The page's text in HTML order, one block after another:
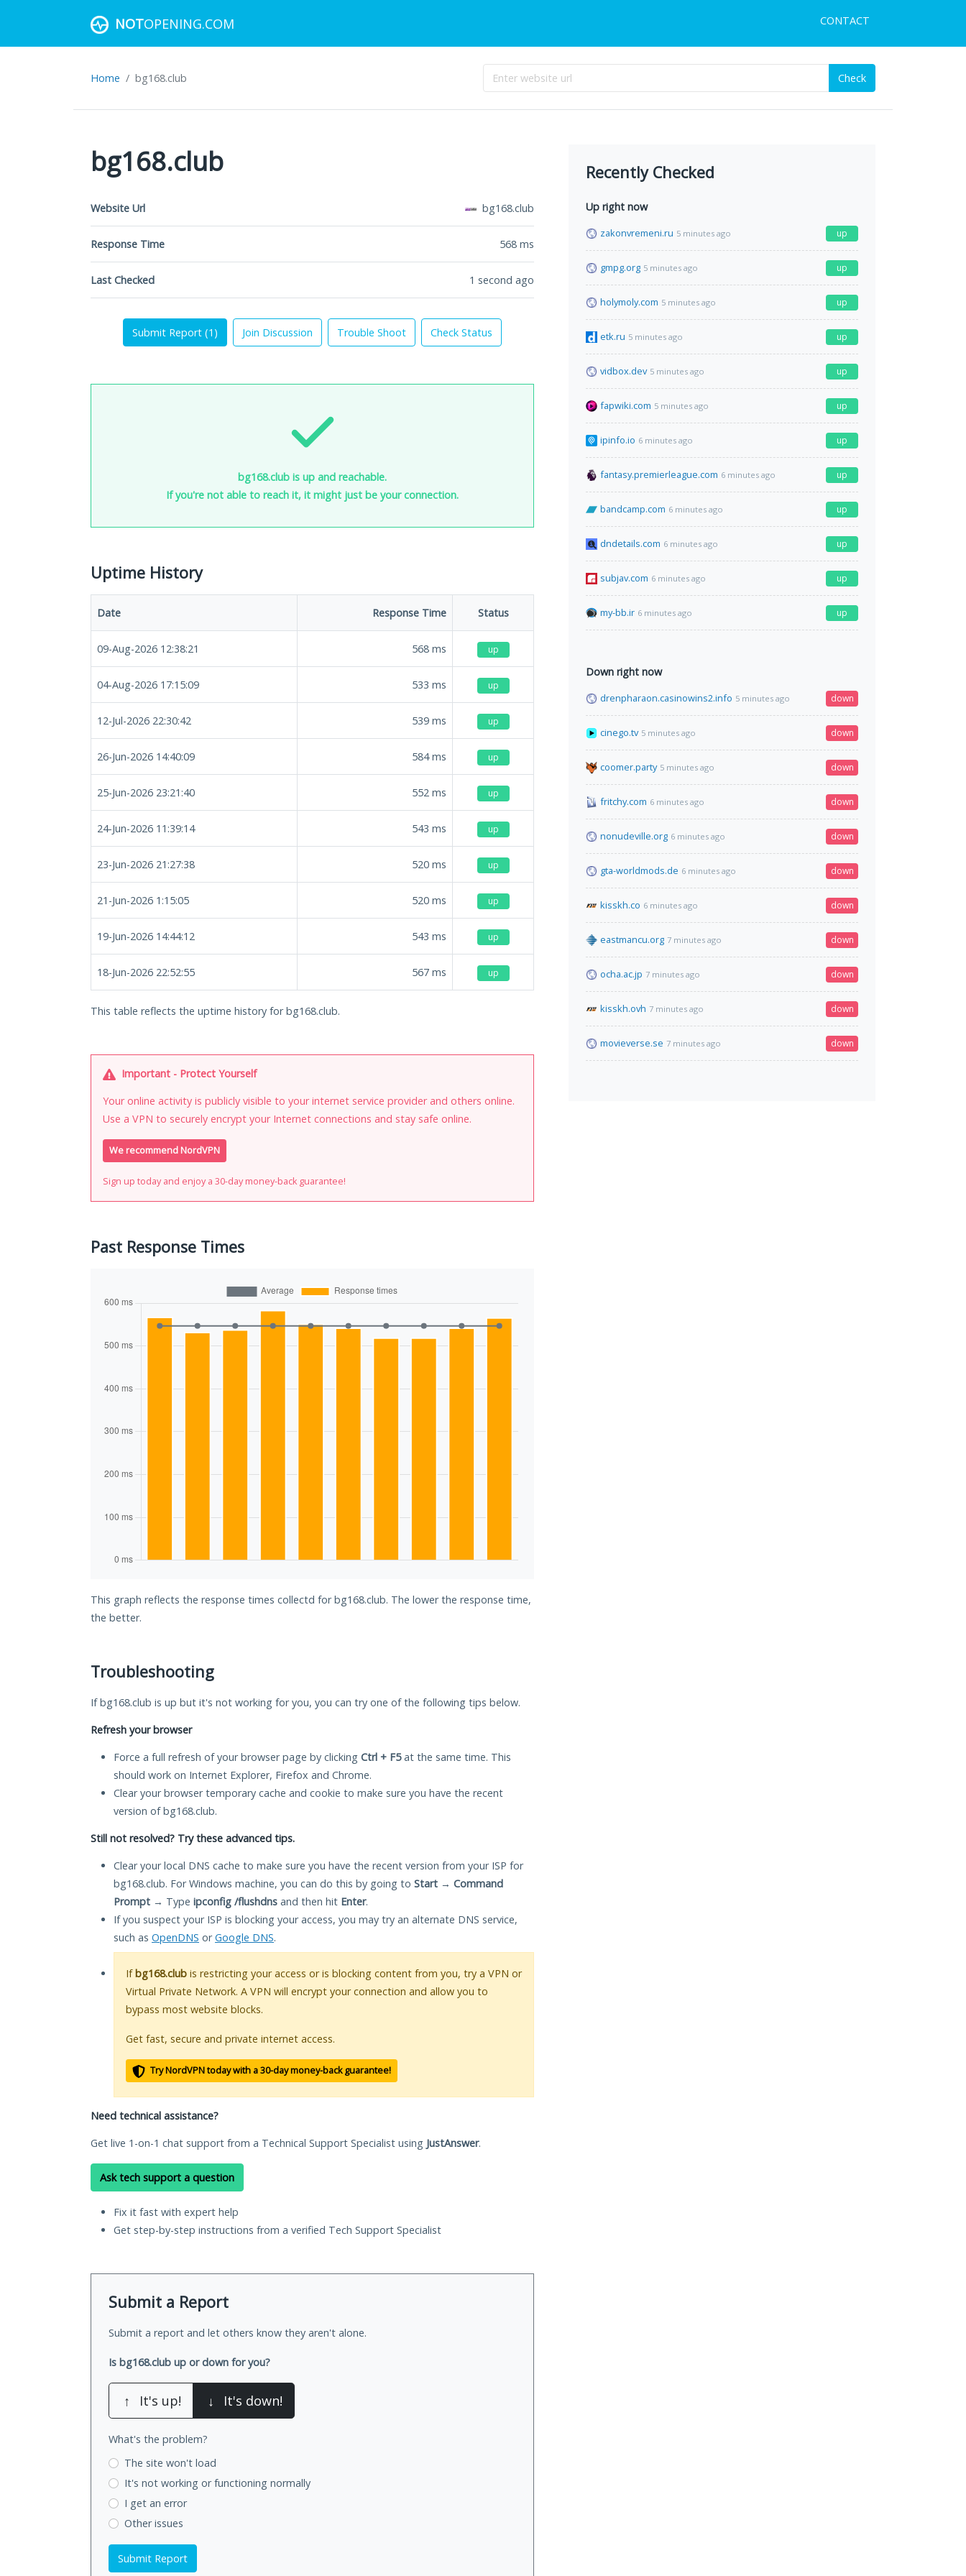
NOTOPENING.COM CONTACT
Home bg168.club Check
bg168.club
Website Url bg168.club
Response Time 568 ms
Last Checked 1 second ago
Submit Report (1 ) Join Discussion Trouble Shoot Check Status
bg168.club is up and reachable.
If you're not able to reach it, it might just be your connection.
Uptime History
Date Response Time Status
09-Aug-2026 12:38:21 568 ms up
04-Aug-2026 17:15:09 533 ms up
12-Jul-2026 22:30:42 539 ms up
26-Jun-2026 14:40:09 584ms up
25-Jun-2026 23:21:40 552 ms up
24-Jun-2026 11:39:14 543 ms up
23-Jun-2026 21:27:38 520 ms up
21-Jun-2026 1:15:05 520 ms up
19-Jun-2026 14:44:12 543 ms up
18-Jun-2026 22:52:55 567 ms up
This table reflects the uptime history for bg168.club.
Important - Protect Yourself
Your online activity is publicly visible to your internet service provider and others online.
Use a VPN to securely encrypt your Internet connections and stay safe online.
We recommend NordVPN
Sign up today and enjoy a 30-day money-back guarantee!
Past Response Times
This graph reflects the response times collectd for bg168.club. The lower the response time,
the better.
Troubleshooting
If bg168.club is up but it's not working for you, you can try one of the following tips below.
Refresh your browser
Force a full refresh of your browser page by clicking Ctrl + F5at the same time. This
should work on Internet Explorer, Firefox and Chrome.
Clear your browser temporary cache and cookie to make sure you have the recent
version of bg168.club.
Still not resolved? Try these advanced tips.
Clear your local DNS cache to make sure you have the recent version from your ISP for
bg168.club. For Windows machine, you can do this by going to Start → Command
Prompt → Type ipconfig /flushdns and then hit Enter.
If you suspect your ISP is blocking your access, you may try an alternate DNS service,
such as OpenDNS orGoogle DNS.
Ifbg168.club is restricting your access or is blocking content from you, try a VPN or
Virtual Private Network. A VPN will encrypt your connection and allow you to
bypass most website blocks.
Get fast, secure and private internet access.
Try NordVPN today with a 30-day money-back guarantee!
Need technical assistance?
Get live 1-on-1 chat support from a Technical Support Specialist using JustAnswer.
Ask tech support a question
Fix it fast with expert help
Get step-by-step instructions from a verified Tech Support Specialist
Submit a Report
Submit a report and let others know they aren't alone.
Is bg168.club up or down for you?
↑ It's up! ↓ It's down!
What's the problem?
The site won't load
It's not working or functioning normally
I get an error
Other issues
Submit Report
Recently Checked
Up right now
zakonvremeni.ru 5 minutes ago up
gmpg.org 5 minutes ago up
holymoly.com 5 minutes ago up
etk.ru 5 minutes ago up
vidbox.dev 5 minutes ago up
fapwiki.com 5 minutes ago up
ipinfo.io 6 minutes ago up
fantasy.premierleague.com 6 minutes ago up
bandcamp.com 6 minutes ago up
dndetails.com 6 minutes ago up
subjav.com 6 minutes ago up
my-bb.ir 6 minutes ago up
Down right now
drenpharaon.casinowins2.info 5 minutes ago down
cinego.tv 5 minutes ago down
coomer.party 5 minutes ago down
fritchy.com 6 minutes ago down
nonudeville.org 6 minutes ago down
gta-worldmods.de 6 minutes ago down
kisskh.co 6 minutes ago down
eastmancu.org 7 minutes ago down
ocha.ac.jp 7 minutes ago down
kisskh.ovh 7 minutes ago down
movieverse.se 7 minutes ago down